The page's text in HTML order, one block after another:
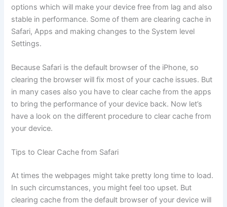
options which will make your device free from lag and also
stable in performance. Some of them are clearing cache in
Safari, Apps and making changes to the System level
Settings.
Because Safari is the default browser of the iPhone, so
clearing the browser will fix most of your cache issues. But
in many cases also you have to clear cache from the apps
to bring the performance of your device back. Now let’s
have a look on the different procedure to clear cache from
your device.
Tips to Clear Cache from Safari
At times the webpages might take pretty long time to load.
In such circumstances, you might feel too upset. But
clearing cache from the default browser of your device will